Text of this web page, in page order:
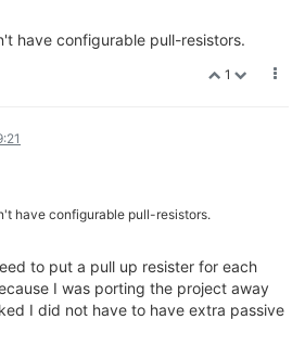
have configurable pull-resistors.
1
have configurable pull-resistors.
to put a pull up resister for each
I was porting the project away
I did not have to have extra passive